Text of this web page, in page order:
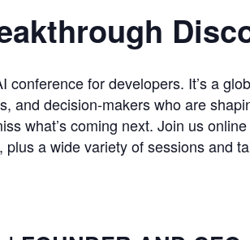
conference for developers. It’s a
and decision-makers who are
what’s coming next. Join us
a wide variety of sessions and